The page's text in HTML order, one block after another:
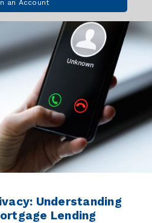
an Account
Understanding
Lending